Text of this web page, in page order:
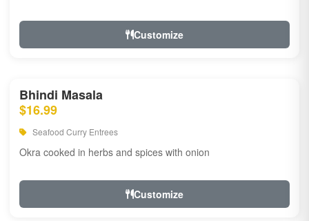
Customize
Bhindi Masala
$16.99
Seafood Curry Entrees
Okra cooked in herbs and spices with onion
Customize